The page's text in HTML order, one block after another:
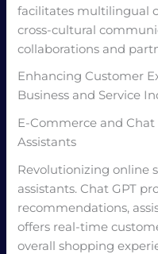
facilitates multilingual
cross-cultural
collaborations and
Enhancing Customer
Business and Service
E-Commerce and
Assistants
Revolutionizing online
assistants. Chat GPT
recommendations,
offers real-time
overall shopping